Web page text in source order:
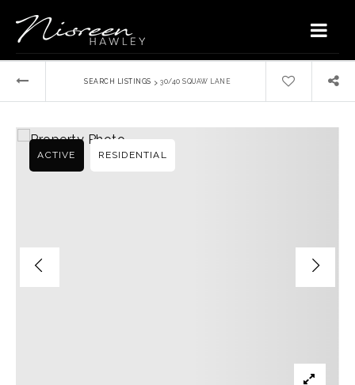
SEARCH LISTINGS › 30/40 SQUAW LANE
ACTIVE RESIDENTIAL